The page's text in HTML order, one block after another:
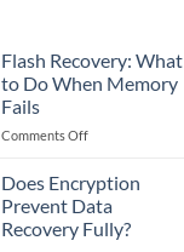
Flash Recovery: What
to Do When Memory
Fails
Comments Offon
Recovery:
What
to
Do
Does Encryption
Prevent Data
Recovery Fully?